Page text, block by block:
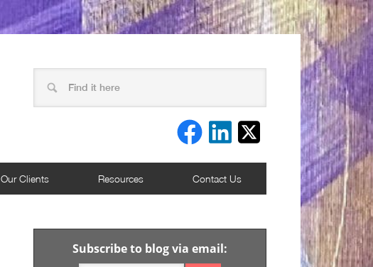
Our Clients Resources Contact Us
Subscribe to blog via email: